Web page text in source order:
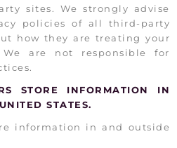
sites. We strongly advise
policies of all third-party
how they are treating your
are not responsible for
STORE INFORMATION IN
STATES.
information in and outside